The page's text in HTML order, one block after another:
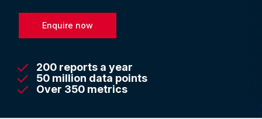
Enquire now
200 reports a year
50 million data points
Over 350 metrics